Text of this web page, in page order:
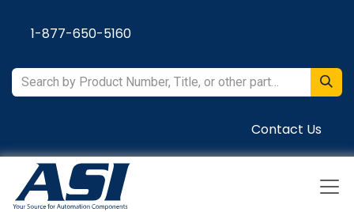
1-877-650-5160
Contact Us